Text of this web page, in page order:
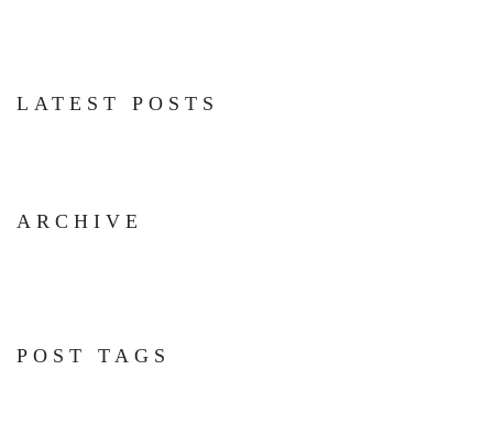
LATEST POSTS
ARCHIVE
POST TAGS